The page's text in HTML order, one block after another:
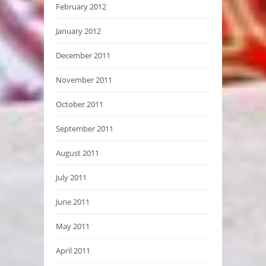
February 2012
January 2012
December 2011
November 2011
October 2011
September 2011
August 2011
July 2011
June 2011
May 2011
April 2011